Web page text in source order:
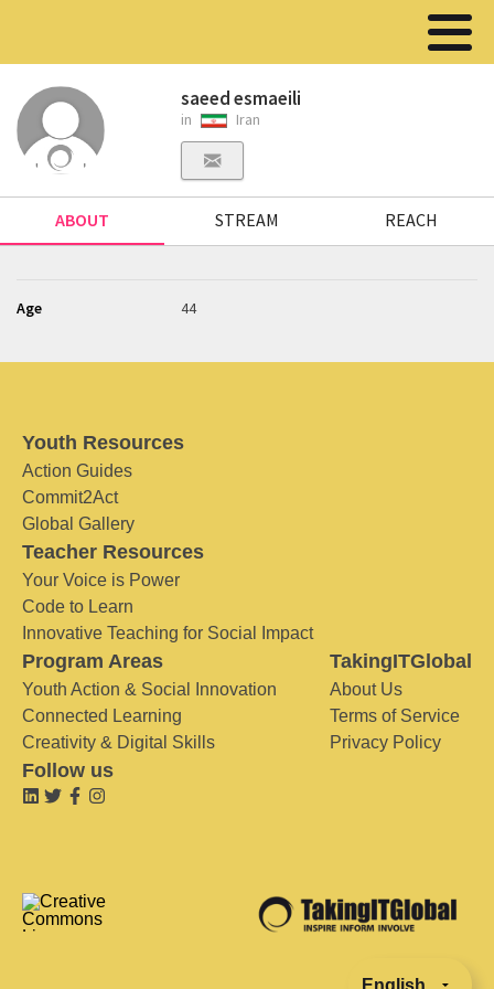
saeed esmaeili
in Iran
ABOUT STREAM REACH
Age 44
Youth Resources
Action Guides
Commit2Act
Global Gallery
Teacher Resources
Your Voice is Power
Code to Learn
Innovative Teaching for Social Impact
Program Areas
Youth Action & Social Innovation
Connected Learning
Creativity & Digital Skills
TakingITGlobal
About Us
Terms of Service
Privacy Policy
Follow us